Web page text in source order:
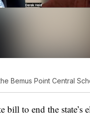
Bemus Point Central
bill to end the state’s